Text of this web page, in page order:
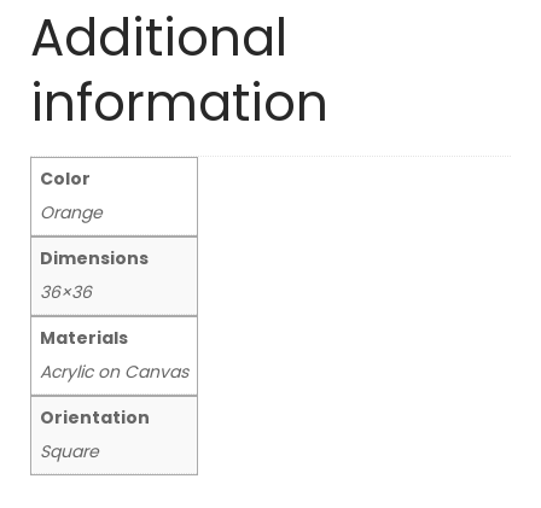
Additional
information
Color
Orange
Dimensions
36×36
Materials
Acrylic on Canvas
Orientation
Square